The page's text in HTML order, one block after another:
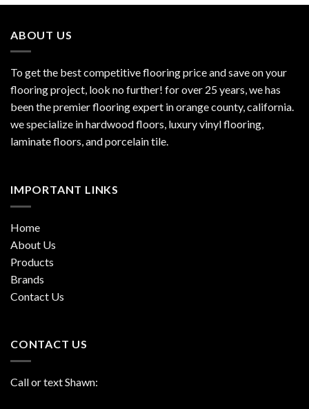
ABOUT US
To get the best competitive flooring price and save on your
flooring project, look no further! for over 25 years, we has
been the premier flooring expert in orange county, california.
we specialize in hardwood floors, luxury vinyl flooring,
laminate floors, and porcelain tile.
IMPORTANT LINKS
Home
About Us
Products
Brands
Contact Us
CONTACT US
Call or text Shawn: